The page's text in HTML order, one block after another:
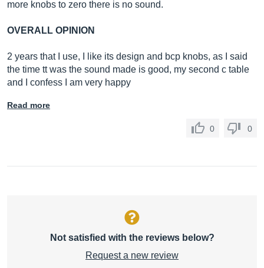
more knobs to zero there is no sound.
OVERALL OPINION
2 years that I use, I like its design and bcp knobs, as I said
the time tt was the sound made is good, my second c table
and I confess I am very happy
Read more
0 0
Not satisfied with the reviews below?
Request a new review